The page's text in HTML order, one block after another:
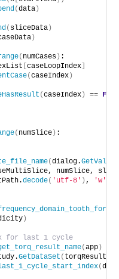
(data)
( sliceData)
)
( numCases) :
[caseLoopIndex]
(caseIndex)
(caseIndex) ==
( numSlice) :
(dialog.GetValue
numSlice,
decode( 'utf-8' ) , 'w'
)
for last 1 cycle
(app)
GetDataSet (
(